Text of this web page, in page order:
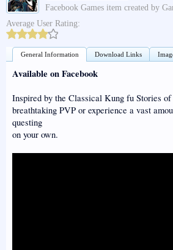
Facebook Games item created by
Average User Rating:
General Information Download Links
Available on Facebook
Inspired by the Classical Kung fu Stories
breathtaking PVP or experience a vast
questing
on your own.